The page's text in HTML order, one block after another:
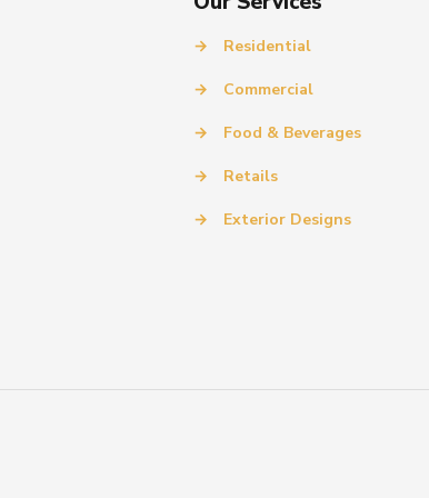
→ Residential
→ Commercial
→ Food & Beverages
→ Retails
→ Exterior Designs